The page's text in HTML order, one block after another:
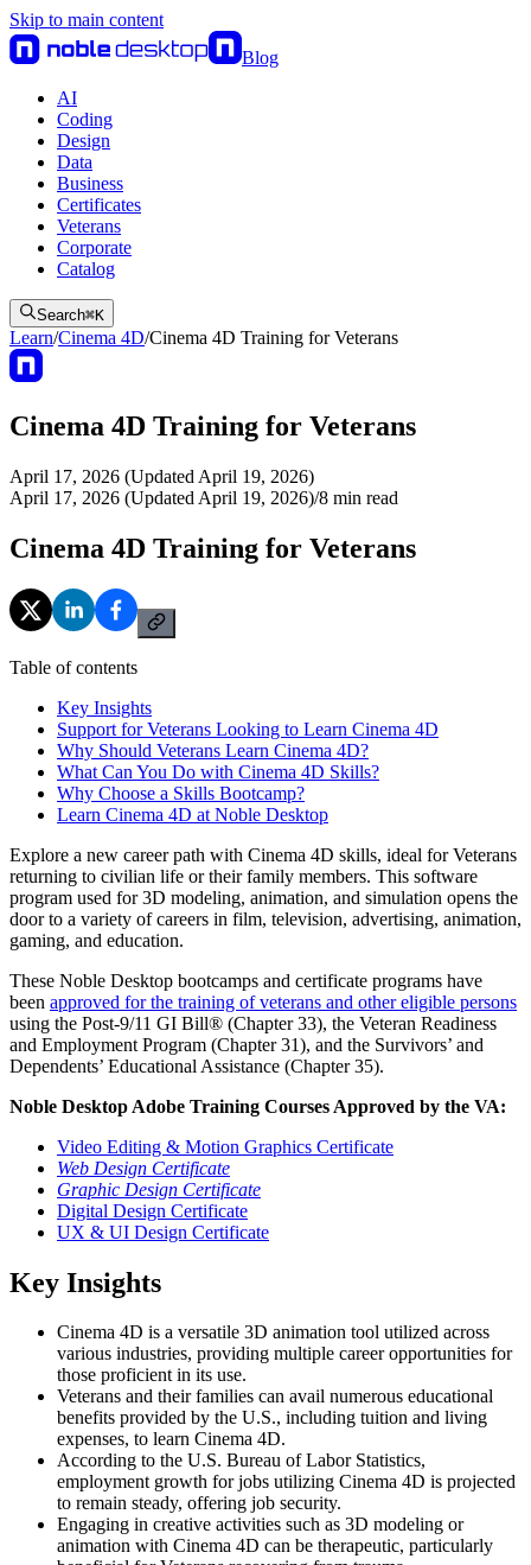
Skip to main content
Blog
AI
Coding
Design
Data
Business
Certificates
Veterans
Corporate
Catalog
Search⌘K
Learn/Cinema 4D/Cinema 4D Training for Veterans
Cinema 4D Training for Veterans
April 17, 2026 (Updated April 19, 2026)
April 17, 2026 (Updated April 19, 2026)/8 min read
Cinema 4D Training for Veterans
Table of contents
Key Insights
Support for Veterans Looking to Learn Cinema 4D
Why Should Veterans Learn Cinema 4D?
What Can You Do with Cinema 4D Skills?
Why Choose a Skills Bootcamp?
Learn Cinema 4D at Noble Desktop
Explore a new career path with Cinema 4D skills, ideal for Veterans
returning to civilian life or their family members. This software
program used for 3D modeling, animation, and simulation opens the
door to a variety of careers in film, television, advertising, animation,
gaming, and education.
These Noble Desktop bootcamps and certificate programs have
been approved for the training of veterans and other eligible persons
using the Post-9/11 GI Bill® (Chapter 33), the Veteran Readiness
and Employment Program (Chapter 31), and the Survivors’ and
Dependents’ Educational Assistance (Chapter 35).
Noble Desktop Adobe Training Courses Approved by the VA:
Video Editing & Motion Graphics Certificate
Web Design Certificate
Graphic Design Certificate
Digital Design Certificate
UX & UI Design Certificate
Key Insights
Cinema 4D is a versatile 3D animation tool utilized across
various industries, providing multiple career opportunities for
those proficient in its use.
Veterans and their families can avail numerous educational
benefits provided by the U.S., including tuition and living
expenses, to learn Cinema 4D.
According to the U.S. Bureau of Labor Statistics,
employment growth for jobs utilizing Cinema 4D is projected
to remain steady, offering job security.
Engaging in creative activities such as 3D modeling or
animation with Cinema 4D can be therapeutic, particularly